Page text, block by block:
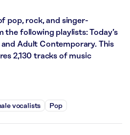
pop, rock, and singer-
following playlists: Today’s
and Adult Contemporary. This
2,130 tracks of music
vocalists Pop